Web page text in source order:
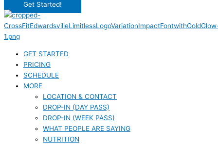
Get Started!
GET STARTED
PRICING
SCHEDULE
MORE
LOCATION & CONTACT
DROP-IN (DAY PASS)
DROP-IN (WEEK PASS)
WHAT PEOPLE ARE SAYING
NUTRITION